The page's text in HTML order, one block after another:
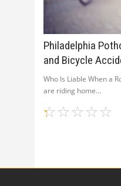
Philadelphia
and Bicycle
Who Is Liable When a
are riding home